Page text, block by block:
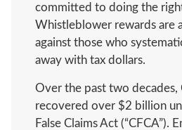
committed to doing the
Whistleblower rewards are
against those who
away with tax dollars.
Over the past two decades,
recovered over $2 billion
False Claims Act (“CFCA”).